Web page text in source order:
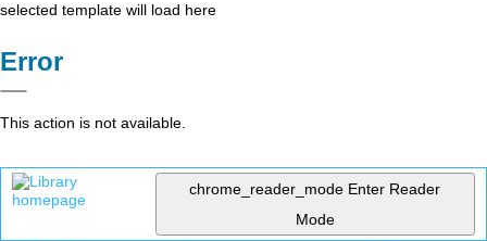
selected template will load here
Error
This action is not available.
chrome_reader_mode Enter Reader
Mode